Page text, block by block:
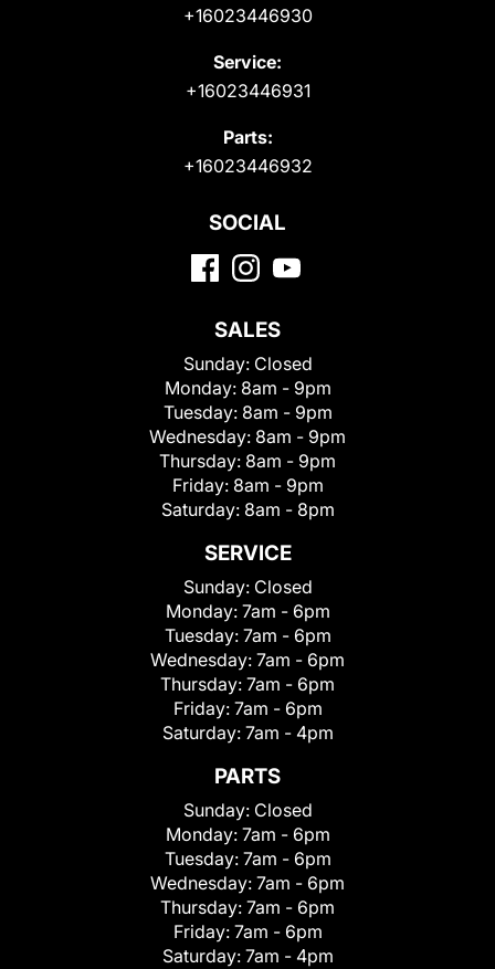
+16023446930
Service:
+16023446931
Parts:
+16023446932
SOCIAL
SALES
Sunday: Closed
Monday: 8am - 9pm
Tuesday: 8am - 9pm
Wednesday: 8am - 9pm
Thursday: 8am - 9pm
Friday: 8am - 9pm
Saturday: 8am - 8pm
SERVICE
Sunday: Closed
Monday: 7am - 6pm
Tuesday: 7am - 6pm
Wednesday: 7am - 6pm
Thursday: 7am - 6pm
Friday: 7am - 6pm
Saturday: 7am - 4pm
PARTS
Sunday: Closed
Monday: 7am - 6pm
Tuesday: 7am - 6pm
Wednesday: 7am - 6pm
Thursday: 7am - 6pm
Friday: 7am - 6pm
Saturday: 7am - 4pm